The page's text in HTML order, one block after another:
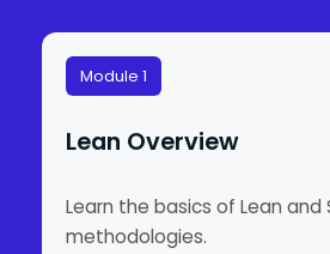
Module 1
Lean Overview
Learn the basics of Lean and
methodologies.